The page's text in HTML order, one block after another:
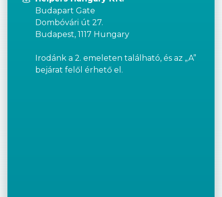
Budapart Gate
Dombóvári út 27.
Budapest, 1117 Hungary
Irodánk a 2. emeleten található, és az „A”
bejárat felől érhető el.